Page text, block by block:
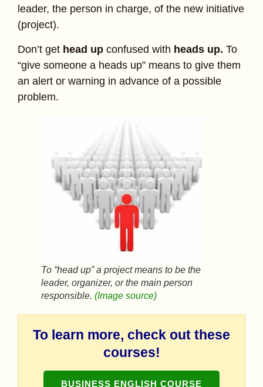
leader, the person in charge, of the new initiative
(project).
Don’t get head up confused with heads up. To
“give someone a heads up” means to give them
an alert or warning in advance of a possible
problem.
To “head up” a project means to be the
leader, organizer, or the main person
responsible. (Image source)
To learn more, check out these
courses!
BUSINESS ENGLISH COURSE